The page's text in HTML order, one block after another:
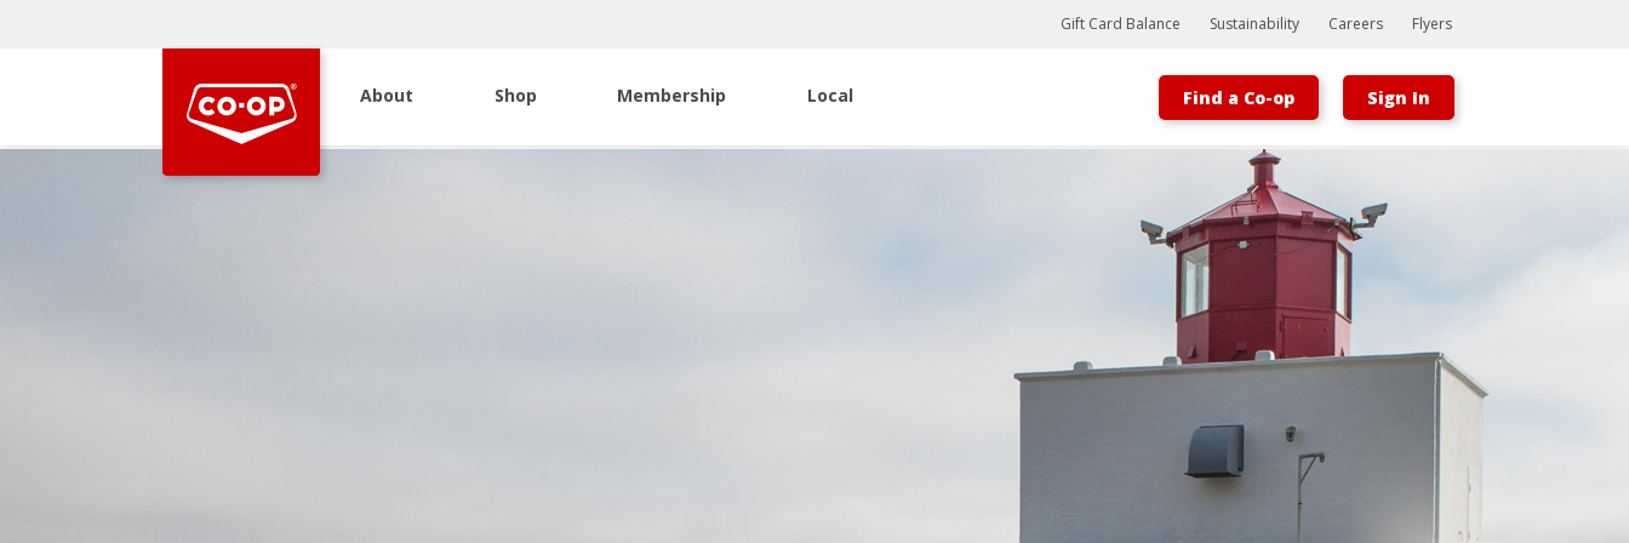
Bootstrap
Hello, world! This is a toast message.
Gift Card Balance Sustainability Careers Flyers
About Shop Membership Local Find a Co-op Sign In